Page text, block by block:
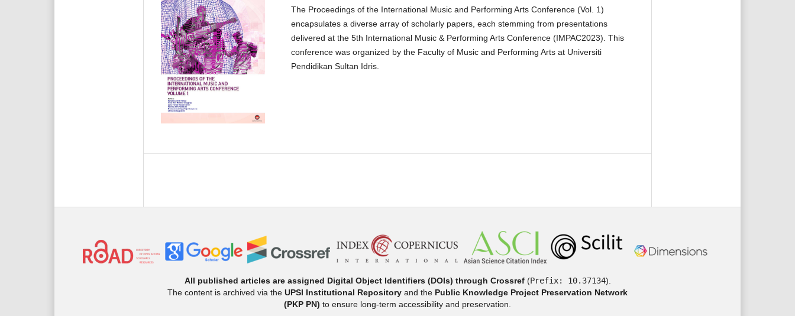
The Proceedings of the International Music and Performing Arts Conference (Vol. 1)
encapsulates a diverse array of scholarly papers, each stemming from presentations
delivered at the 5th International Music & Performing Arts Conference (IMPAC2023). This
conference was organized by the Faculty of Music and Performing Arts at Universiti
Pendidikan Sultan Idris.
All published articles are assigned Digital Object Identifiers (DOIs) through Crossref(Prefix: 10.37134).
The content is archived via the UPSI Institutional Repository and the Public Knowledge Project Preservation Network
(PKP PN) to ensure long-term accessibility and preservation.